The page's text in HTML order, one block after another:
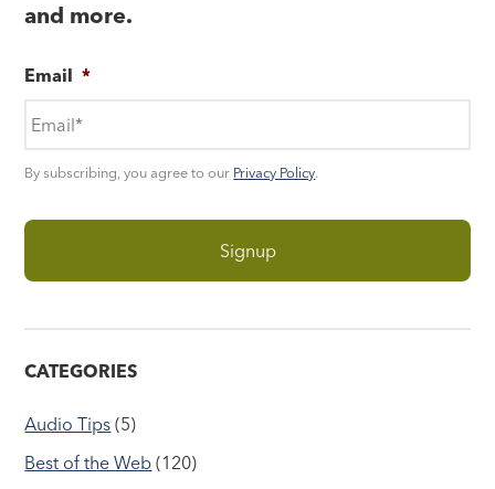
and more.
Email *
By subscribing, you agree to our Privacy Policy.
CATEGORIES
Audio Tips (5)
Best of the Web (120)